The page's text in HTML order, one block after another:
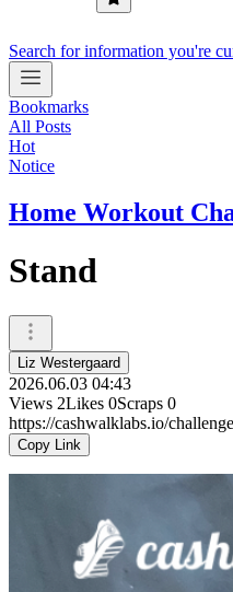
Search for information you're
Bookmarks
All Posts
Hot
Notice
Home Workout
Stand
Liz Westergaard
2026.06.03 04:43
Views 2Likes 0Scraps 0
https://cashwalklabs.io/
Copy Link